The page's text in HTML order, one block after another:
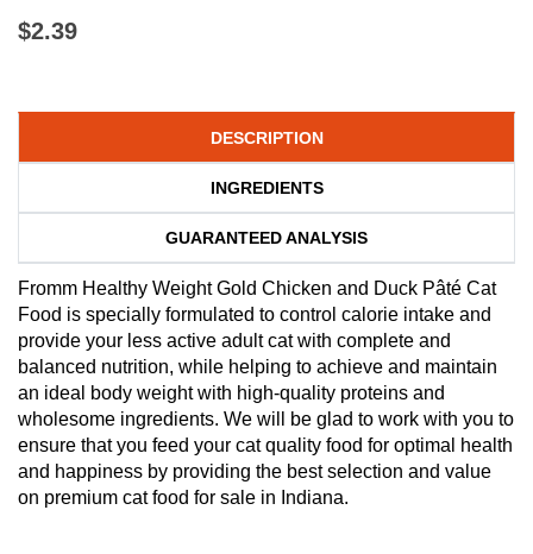
$2.39
DESCRIPTION
INGREDIENTS
GUARANTEED ANALYSIS
Fromm Healthy Weight Gold Chicken and Duck Pâté Cat
Food is specially formulated to control calorie intake and
provide your less active adult cat with complete and
balanced nutrition, while helping to achieve and maintain
an ideal body weight with high-quality proteins and
wholesome ingredients. We will be glad to work with you to
ensure that you feed your cat quality food for optimal health
and happiness by providing the best selection and value
on premium cat food for sale in Indiana.